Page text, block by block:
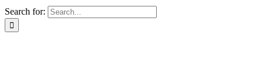
Search for: